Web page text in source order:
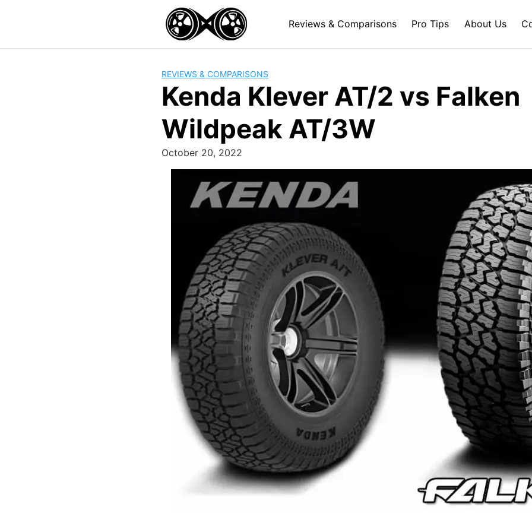
Reviews & Comparisons Pro Tips About Us
REVIEWS & COMPARISONS
Kenda Klever AT/2 vs Falken
Wildpeak AT/3W
October 20, 2022